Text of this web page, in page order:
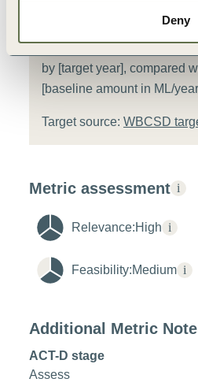
Deny
withdrawal from [basin],
water scarce area, by
by [target year], compared
[baseline amount in ML/
Target source: WBCSD
Metric assessment i
Relevance:High i
Feasibility:Medium i
Additional Metric
ACT-D stage
Assess